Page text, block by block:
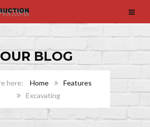
OURBLOG
Home
Features
Excavating